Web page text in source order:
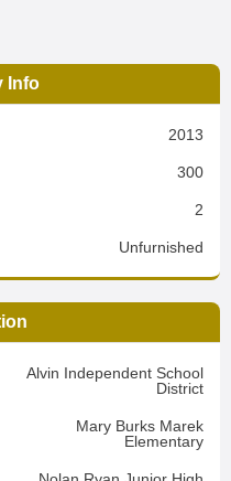
Info
2013
300
2
Unfurnished
Alvin Independent School
District
Mary Burks Marek
Elementary